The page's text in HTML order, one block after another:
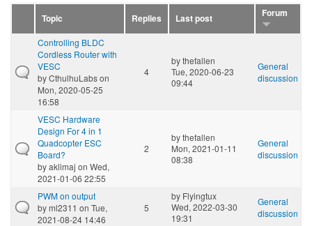
Topic Replies Last post Forum
Controlling BLDC
Cordless Router with
VESC
byCthulhuLabson
Mon, 2020-05-25
16:58
4
bythefallen
Tue, 2020-06-23
09:44
General
discussion
VESC Hardware
Design For 4 in 1
Quadcopter ESC
Board?
byaklimaj on Wed,
2021-01-06 22:55
2
bythefallen
Mon, 2021-01-11
08:38
General
discussion
PWM on output
byml2311 on Tue,
2021-08-24 14:46
5
by Flyingtux
Wed, 2022-03-30
19:31
General
discussion